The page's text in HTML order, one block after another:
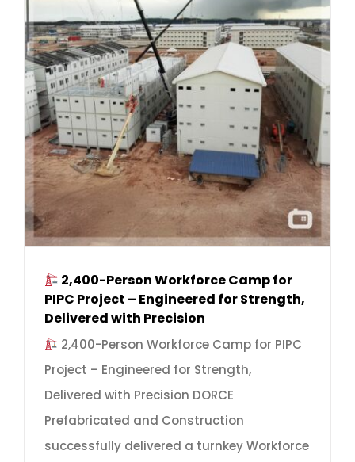
2,400-Person Workforce Camp for
PIPC Project – Engineered for Strength,
Delivered with Precision
2,400-Person Workforce Camp for PIPC
Project – Engineered for Strength,
Delivered with Precision DORCE
Prefabricated and Construction
successfully delivered a turnkey Workforce